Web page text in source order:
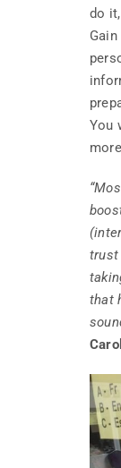
do
You
trust
that